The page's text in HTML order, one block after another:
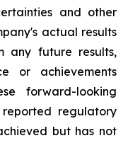
and other
actual results
any future results,
or achievements
forward-looking
reported regulatory
but has not